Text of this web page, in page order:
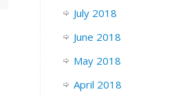
July 2018
June 2018
May 2018
April 2018